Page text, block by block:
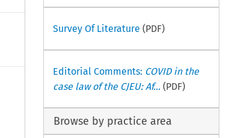
Survey Of Literature (PDF)
Editorial Comments: COVID in the
case law of the CJEU: Af...(PDF)
Browse by practice area